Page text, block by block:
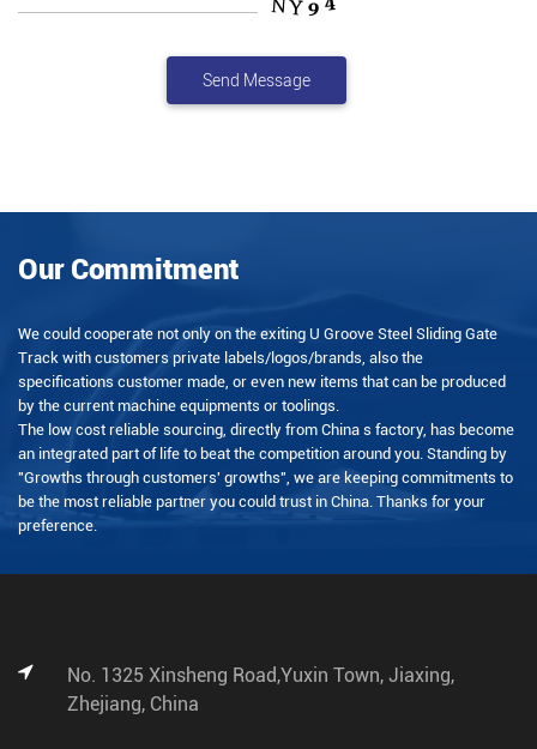
Our Commitment
We could cooperate not only on the exiting U Groove Steel Sliding Gate
Track with customers private labels/logos/brands, also the
specifications customer made, or even new items that can be produced
by the current machine equipments or toolings.
The low cost reliable sourcing, directly from China s factory, has become
an integrated part of life to beat the competition around you. Standing by
"Growths through customers' growths", we are keeping commitments to
be the most reliable partner you could trust in China. Thanks for your
preference.
No. 1325 Xinsheng Road,Yuxin Town, Jiaxing,
Zhejiang, China